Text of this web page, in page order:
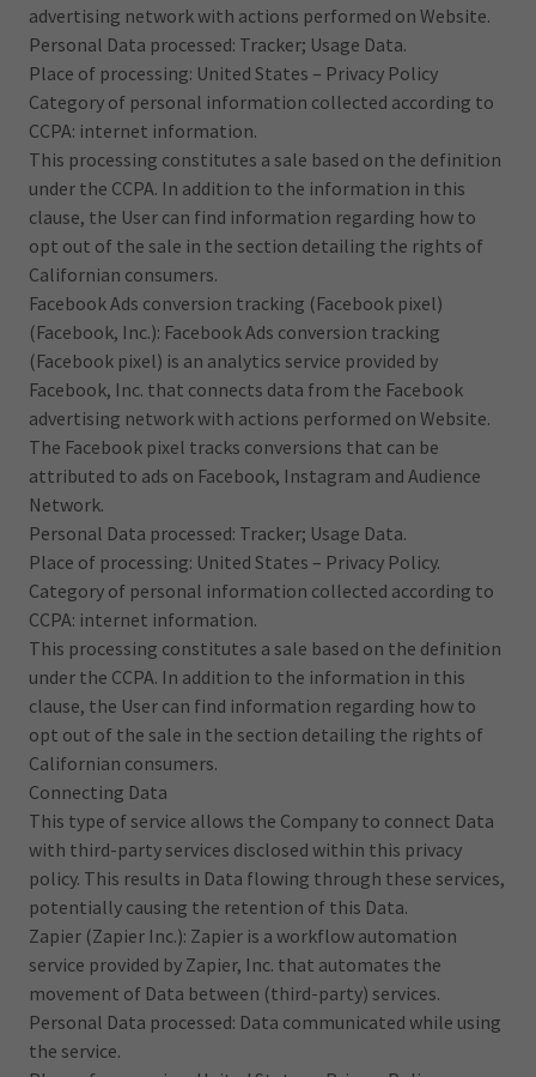
advertising network with actions performed on Website.
Personal Data processed: Tracker; Usage Data.
Place of processing: United States – Privacy Policy
Category of personal information collected according to
CCPA: internet information.
This processing constitutes a sale based on the definition
under the CCPA. In addition to the information in this
clause, the User can find information regarding how to
opt out of the sale in the section detailing the rights of
Californian consumers.
Facebook Ads conversion tracking (Facebook pixel)
(Facebook, Inc.): Facebook Ads conversion tracking
(Facebook pixel) is an analytics service provided by
Facebook, Inc. that connects data from the Facebook
advertising network with actions performed on Website.
The Facebook pixel tracks conversions that can be
attributed to ads on Facebook, Instagram and Audience
Network.
Personal Data processed: Tracker; Usage Data.
Place of processing: United States – Privacy Policy.
Category of personal information collected according to
CCPA: internet information.
This processing constitutes a sale based on the definition
under the CCPA. In addition to the information in this
clause, the User can find information regarding how to
opt out of the sale in the section detailing the rights of
Californian consumers.
Connecting Data
This type of service allows the Company to connect Data
with third-party services disclosed within this privacy
policy. This results in Data flowing through these services,
potentially causing the retention of this Data.
Zapier (Zapier Inc.): Zapier is a workflow automation
service provided by Zapier, Inc. that automates the
movement of Data between (third-party) services.
Personal Data processed: Data communicated while using
the service.